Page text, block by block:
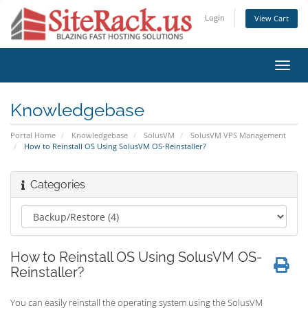
Login View Cart
Knowledgebase
Portal Home Knowledgebase SolusVM
SolusVM VPS Management
How to Reinstall OS Using SolusVM OS-Reinstaller?
Categories
How to Reinstall OS Using SolusVM OS-
Reinstaller?
You can easily reinstall the operating system using the SolusVM